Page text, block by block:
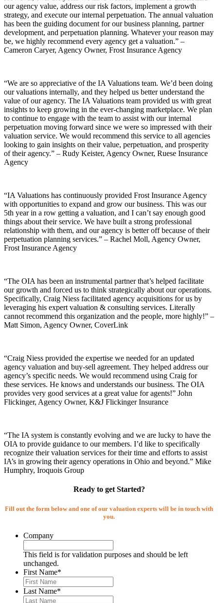
our agency value, address our risk factors, implement a growth
strategy, and execute our internal perpetuation. The annual valuation
has been the guiding document for our business planning, partner
development, and perpetuation planning. Whatever your reason may
be, we highly recommend every agency get a valuation.” –
Cameron Caryer, Agency Owner, Frost Insurance Agency
“We are so appreciative of the IA Valuations team. We’d been doing
our valuations internally, and they helped us better understand the
value of our agency. The IA Valuations team provided us with great
insights to keep growing in the ever-changing marketplace. We plan
to continue to engage with the team to assist with our internal
perpetuation moving forward since we were so impressed with their
valuation service. We would recommend this service to all agencies
looking to gain insights on their value, perpetuation, and prosperity
of their agency.” – Rudy Keister, Agency Owner, Ruese Insurance
Agency
“IA Valuations has continuously provided Frost Insurance Agency
with opportunities to expand and grow our business. This was our
5th year in a row getting a valuation, and I can’t say enough good
things about their service. We have built a strong professional
relationship with them, and our agency is better off because of their
perpetuation planning services.” – Rachel Moll, Agency Owner,
Frost Insurance Agency
“The OIA has been an instrumental partner that’s helped facilitate
our growth and forced us to think strategically about our operations.
Specifically, Craig Niess facilitated agency acquisitions for us by
leveraging his expert valuation & consulting services. Literally
cannot recommend this organization and the people, more highly!” –
Matt Simon, Agency Owner, CoverLink
“Craig Niess provided the expertise we needed for an updated
agency valuation and buy-sell agreement. They helped address our
agency’s specific needs. We would recommend using Craig for
these services. He knows and understands our business. The OIA
provides very good services at a great value for agents!” John
Flickinger, Agency Owner, K&J Flickinger Insurance
“The IA system is constantly evolving and we are lucky to have the
OIA to provide guidance to our members. I’d like to specifically
recognize their valuation services for their time and efforts to assist
IA’s in growing their agency operations in Ohio and beyond.” Mike
Humphry, Iroquois Group
Ready to get Started?
Fill out the form below and one of our valuation experts will be in touch with
you.
Company
This field is for validation purposes and should be left
unchanged.
First Name*
Last Name*